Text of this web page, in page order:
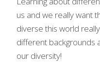
us and we really want
diverse this world
different backgrounds
our diversity!